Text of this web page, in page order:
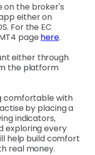
on the broker's
either on
For the EC
page here.
either through
the platform
comfortable with
by placing a
indicators,
exploring every
help build comfort
real money.